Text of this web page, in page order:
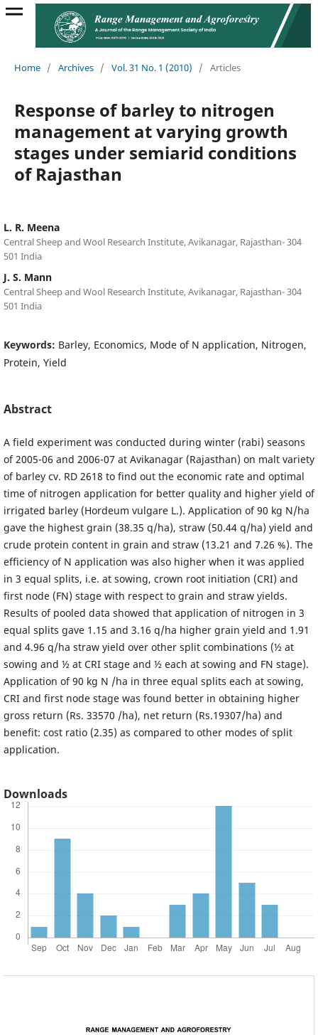
Home / Archives / Vol. 31 No. 1 (2010) / Articles
Response of barley to nitrogen
management at varying growth
stages under semiarid conditions
of Rajasthan
L. R. Meena
Central Sheep and Wool Research Institute, Avikanagar, Rajasthan- 304
501 India
J. S. Mann
Central Sheep and Wool Research Institute, Avikanagar, Rajasthan- 304
501 India
Keywords: Barley, Economics, Mode of N application, Nitrogen,
Protein, Yield
Abstract
A field experiment was conducted during winter (rabi) seasons
of 2005-06 and 2006-07 at Avikanagar (Rajasthan) on malt variety
of barley cv. RD 2618 to find out the economic rate and optimal
time of nitrogen application for better quality and higher yield of
irrigated barley (Hordeum vulgare L.). Application of 90 kg N/ha
gave the highest grain (38.35 q/ha), straw (50.44 q/ha) yield and
crude protein content in grain and straw (13.21 and 7.26 %). The
efficiency of N application was also higher when it was applied
in 3 equal splits, i.e. at sowing, crown root initiation (CRI) and
first node (FN) stage with respect to grain and straw yields.
Results of pooled data showed that application of nitrogen in 3
equal splits gave 1.15 and 3.16 q/ha higher grain yield and 1.91
and 4.96 q/ha straw yield over other split combinations (½ at
sowing and ½ at CRI stage and ½ each at sowing and FN stage).
Application of 90 kg N /ha in three equal splits each at sowing,
CRI and first node stage was found better in obtaining higher
gross return (Rs. 33570 /ha), net return (Rs.19307/ha) and
benefit: cost ratio (2.35) as compared to other modes of split
application.
Downloads